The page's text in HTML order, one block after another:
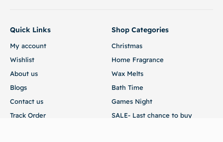
Quick Links
My account
Wishlist
About us
Blogs
Contact us
Track Order
Shop Categories
Christmas
Home Fragrance
Wax Melts
Bath Time
Games Night
SALE- Last chance to buy